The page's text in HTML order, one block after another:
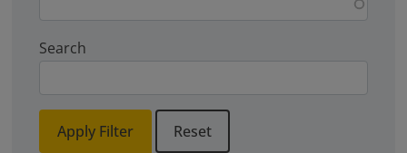
Search
Apply Filter Reset